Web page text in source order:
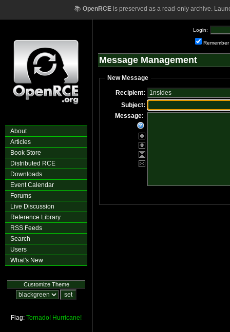
📚 OpenRCEis preserved as a read-only archive.
About
Articles
Book Store
Distributed RCE
Downloads
Event Calendar
Forums
Live Discussion
Reference Library
RSS Feeds
Search
Users
What's New
Customize Theme
Flag: Tornado! Hurricane!
Login:
Remember
Message Management
New Message
Recipient:
Subject:
Message: